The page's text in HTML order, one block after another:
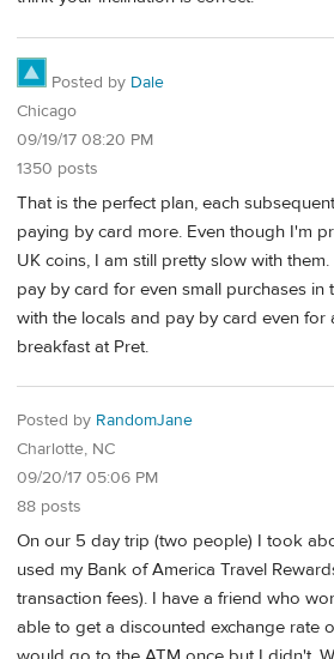
Posted by Dale
Chicago
09/19/17 08:20 PM
1350 posts
That is the perfect plan, each
paying by card more. Even though I'm
UK coins, I am still pretty slow with
pay by card for even small purchases in
with the locals and pay by card even for
breakfast at Pret.
Posted by RandomJane
Charlotte, NC
09/20/17 05:06 PM
88 posts
On our 5 day trip (two people) I took
used my Bank of America Travel
transaction fees). I have a friend who
able to get a discounted exchange rate